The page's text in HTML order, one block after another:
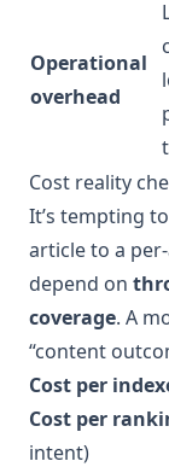
Operational
overhead
Cost reality
It’s tempting
article to a
depend on
coverage. A
“content
Cost per
Cost per
intent)